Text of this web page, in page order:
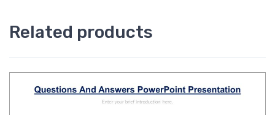
Related products